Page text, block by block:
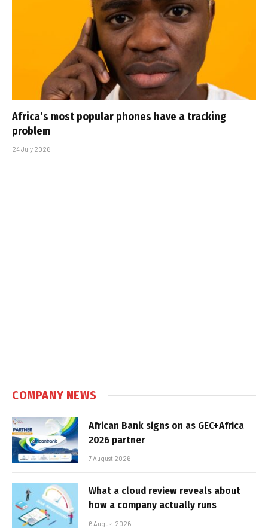
Africa’s most popular phones have a tracking
problem
24 July 2026
COMPANY NEWS
African Bank signs on as GEC+Africa
2026 partner
7 August 2026
What a cloud review reveals about
how a company actually runs
6 August 2026